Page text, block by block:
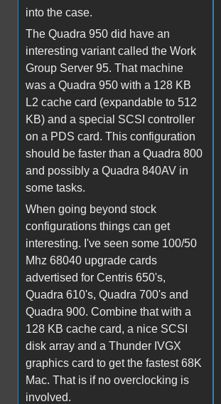
into the case.
The Quadra 950 did have an
interesting variant called the Work
Group Server 95. That machine
was a Quadra 950 with a 128 KB
L2 cache card (expandable to 512
KB) and a special SCSI controller
on a PDS card. This configuration
should be faster than a Quadra 800
and possibly a Quadra 840AV in
some tasks.
When going beyond stock
configurations things can get
interesting. I've seen some 100/50
Mhz 68040 upgrade cards
advertised for Centris 650's,
Quadra 610's, Quadra 700's and
Quadra 900. Combine that with a
128 KB cache card, a nice SCSI
disk array and a Thunder IVGX
graphics card to get the fastest 68K
Mac. That is if no overclocking is
involved.